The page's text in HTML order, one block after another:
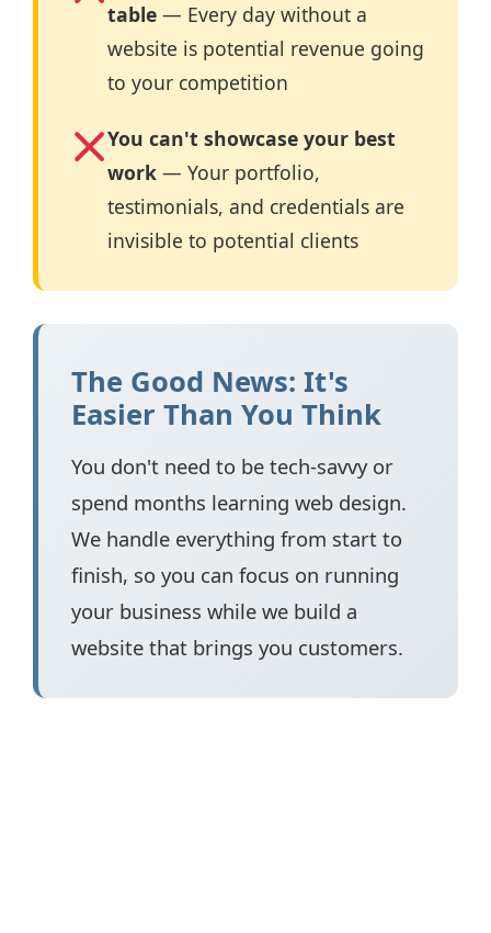
table— Every day without a
website is potential revenue going
to your competition
You can't showcase your best
work— Your portfolio,
testimonials, and credentials are
invisible to potential clients
The Good News: It's
Easier Than You Think
You don't need to be tech-savvy or
spend months learning web design.
We handle everything from start to
finish, so you can focus on running
your business while we build a
website that brings you customers.